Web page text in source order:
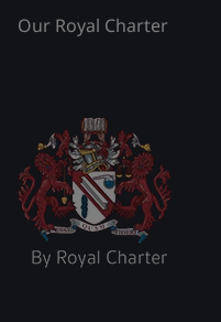
Our Royal Charter